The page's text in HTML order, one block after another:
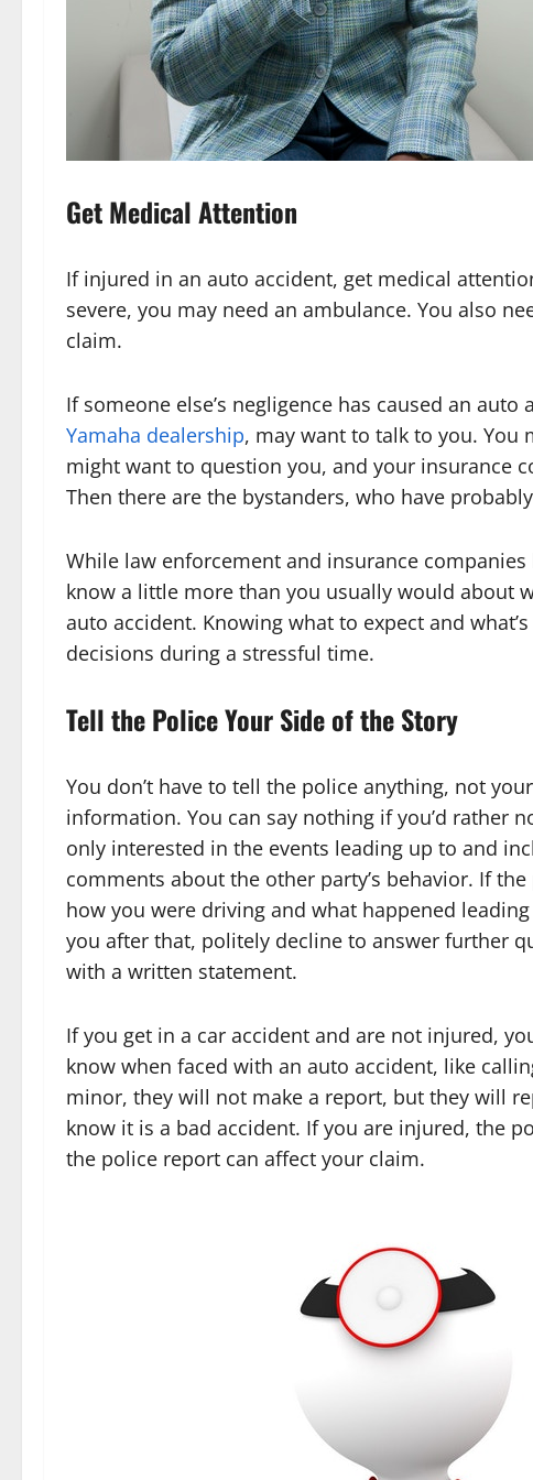
Get Medical Attention
If injured in an auto accident, get medical
severe, you may need an ambulance. You also
claim.
If someone else’s negligence has caused an
Yamaha dealership, may want to talk to you. You
might want to question you, and your insurance
Then there are the bystanders, who have
While law enforcement and insurance
know a little more than you usually would about
auto accident. Knowing what to expect and
decisions during a stressful time.
Tell the Police Your Side of the Story
You don’t have to tell the police anything, not
information. You can say nothing if you’d rather
only interested in the events leading up to and
comments about the other party’s behavior. If
how you were driving and what happened
you after that, politely decline to answer further
with a written statement.
If you get in a car accident and are not injured,
know when faced with an auto accident, like
minor, they will not make a report, but they will
know it is a bad accident. If you are injured, the
the police report can affect your claim.